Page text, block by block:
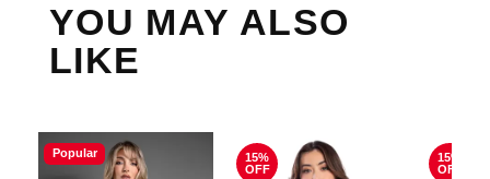
YOU MAY ALSO
LIKE
Popular
15%
OFF
15%
OFF